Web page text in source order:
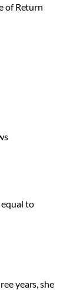
of Return
equal to
years, she